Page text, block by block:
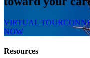
VIRTUAL TOUR
NOW
Resources